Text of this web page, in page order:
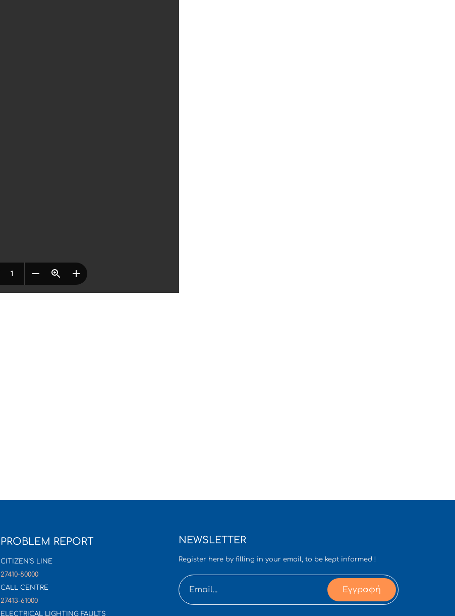
PROBLEM REPORT
CITIZEN’S LINE
27410-80000
CALL CENTRE
27413-61000
ELECTRICAL LIGHTING FAULTS
NEWSLETTER
Register here by filling in your email, to be kept informed !
Εγγραφή